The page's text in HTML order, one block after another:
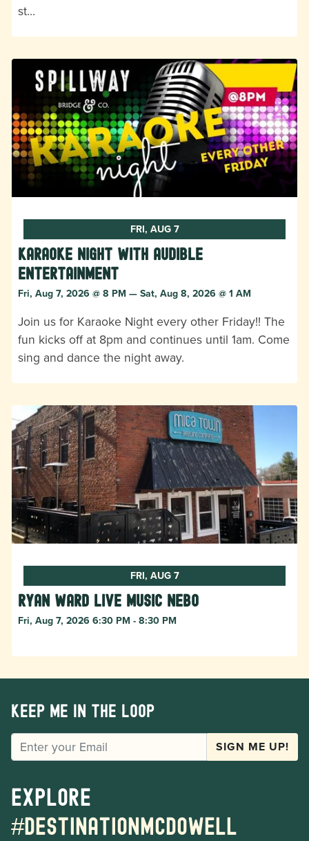
st…
FRI, AUG 7
Karaoke Night with Audible
Entertainment
Fri, Aug 7, 2026 @ 8 PM — Sat, Aug 8, 2026 @ 1 AM
Join us for Karaoke Night every other Friday!! The
fun kicks off at 8pm and continues until 1am. Come
sing and dance the night away.
FRI, AUG 7
Ryan Ward live music Nebo
Fri, Aug 7, 2026 6:30 PM - 8:30 PM
Keep me in the loop
EMAIL SIGN ME UP!
Explore
#destinationmcdowell